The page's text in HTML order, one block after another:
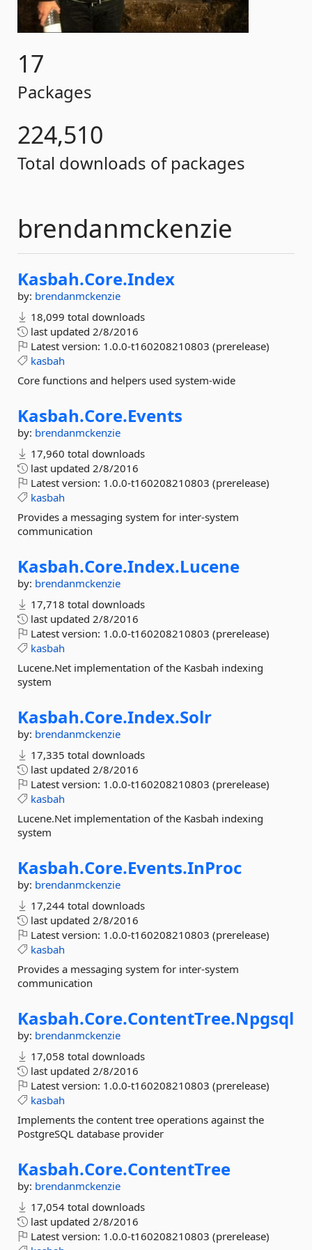
17
Packages
224,510
Total downloads of packages
brendanmckenzie
Kasbah.Core.Index
by: brendanmckenzie
18,099 total downloads
last updated 2/8/2016
Latest version: 1.0.0-t160208210803 (prerelease)
kasbah
Core functions and helpers used system-wide
Kasbah.Core.Events
by: brendanmckenzie
17,960 total downloads
last updated 2/8/2016
Latest version: 1.0.0-t160208210803 (prerelease)
kasbah
Provides a messaging system for inter-system
communication
Kasbah.Core.Index.Lucene
by: brendanmckenzie
17,718 total downloads
last updated 2/8/2016
Latest version: 1.0.0-t160208210803 (prerelease)
kasbah
Lucene.Net implementation of the Kasbah indexing
system
Kasbah.Core.Index.Solr
by: brendanmckenzie
17,335 total downloads
last updated 2/8/2016
Latest version: 1.0.0-t160208210803 (prerelease)
kasbah
Lucene.Net implementation of the Kasbah indexing
system
Kasbah.Core.Events.InProc
by: brendanmckenzie
17,244 total downloads
last updated 2/8/2016
Latest version: 1.0.0-t160208210803 (prerelease)
kasbah
Provides a messaging system for inter-system
communication
Kasbah.Core.ContentTree.Npgsql
by: brendanmckenzie
17,058 total downloads
last updated 2/8/2016
Latest version: 1.0.0-t160208210803 (prerelease)
kasbah
Implements the content tree operations against the
PostgreSQL database provider
Kasbah.Core.ContentTree
by: brendanmckenzie
17,054 total downloads
last updated 2/8/2016
Latest version: 1.0.0-t160208210803 (prerelease)